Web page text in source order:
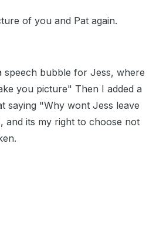
of you and Pat again.
speech bubble for Jess, where
you picture" Then I added a
saying "Why wont Jess leave
and its my right to choose not